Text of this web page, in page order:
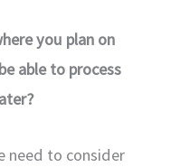
you plan on
able to process
need to consider